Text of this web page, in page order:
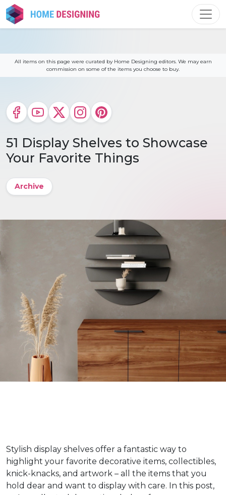
Skip
to
content
All items on this page were curated by Home Designing editors. We may earn
commission on some of the items you choose to buy.
51 Display Shelves to Showcase
Your Favorite Things
Archive
Stylish display shelves offer a fantastic way to
highlight your favorite decorative items, collectibles,
knick-knacks, and artwork – all the items that you
hold dear and want to display with care. In this post,